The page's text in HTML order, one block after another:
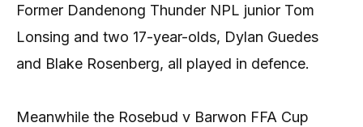
Former Dandenong Thunder NPL junior Tom
Lonsing and two 17-year-olds, Dylan Guedes
and Blake Rosenberg, all played in defence.
Meanwhile the Rosebud v Barwon FFA Cup